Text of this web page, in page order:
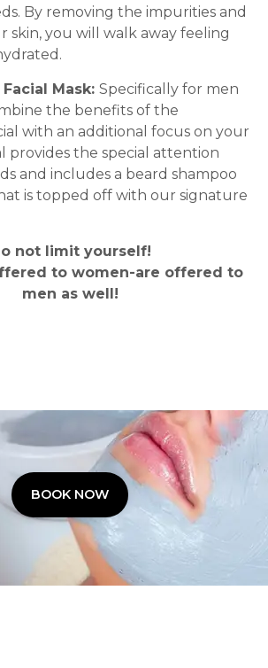
By removing the impurities and
skin, you will walk away feeling
Mask: Specifically for men
the benefits of the
with an additional focus on your
provides the special attention
and includes a beard shampoo
is topped off with our signature
not limit yourself!
to women-are offered to
men as well!
BOOK NOW